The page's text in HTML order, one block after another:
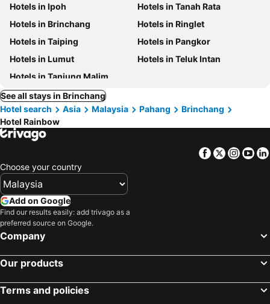
Hotels in Ipoh
Hotels in Tanah Rata
Hotels in Brinchang
Hotels in Ringlet
Hotels in Taiping
Hotels in Pangkor
Hotels in Lumut
Hotels in Teluk Intan
Hotels in Tanjung Malim
See all stays in Brinchang
Hotel search
Asia Malaysia Pahang
Brinchang
Hotel Rainbow
Facebook
Twitter
Choose your country
Add on Google
Find our results easily: add trivago as a
preferred source on Google.
Company
Our products
Terms and policies